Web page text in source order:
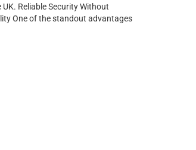
Reliable Security Without
One of the standout advantages